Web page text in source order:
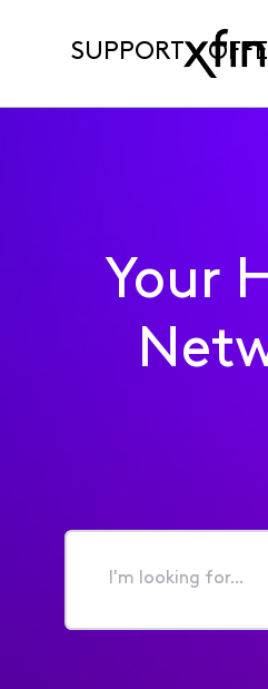
SUPPORT
Your
I'm
for...